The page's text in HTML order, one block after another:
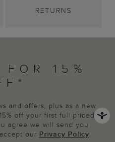
RETURNS
15%
and offers, plus as a new
off your first full priced
agree we will send you
our Privacy Policy.